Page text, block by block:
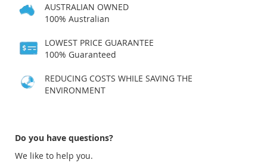
AUSTRALIAN OWNED
100% Australian
LOWEST PRICE GUARANTEE
100% Guaranteed
REDUCING COSTS WHILE SAVING THE
ENVIRONMENT
Do you have questions?
We like to help you.